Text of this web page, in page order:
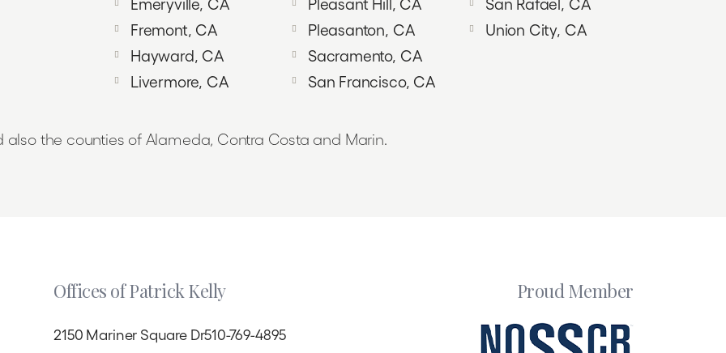
Fremont, CA
Hayward, CA
Livermore, CA
Pleasanton, CA
Sacramento, CA
San Francisco, CA
Union City, CA
also the counties of Alameda, Contra Costa and Marin.
Offices of Patrick Kelly
2150 Mariner Square Dr510-769-4895
Proud Member